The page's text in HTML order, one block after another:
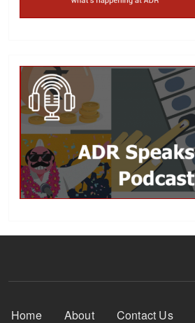
Footer Menu
Home About Contact Us